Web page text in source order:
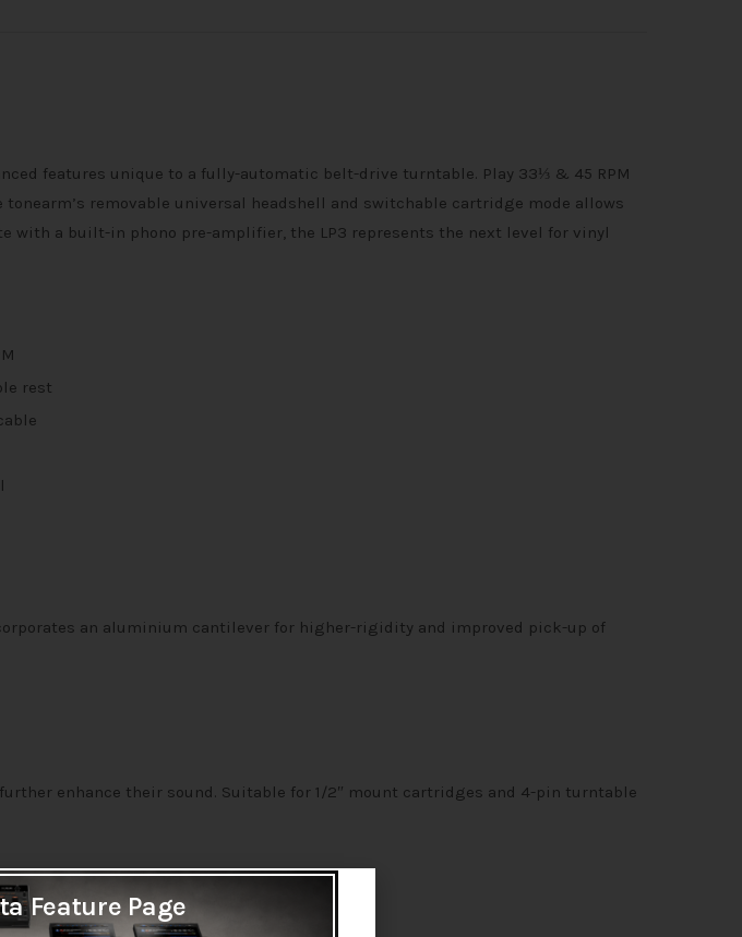
features unique to a fully-automatic belt-drive turntable. Play 33⅓ & 45 RPM
removable universal headshell and switchable cartridge mode allows
a built-in phono pre-amplifier, the LP3 represents the next level for vinyl
rest
an aluminium cantilever for higher-rigidity and improved pick-up of
enhance their sound. Suitable for 1/2″ mount cartridges and 4-pin turntable
Feature Page